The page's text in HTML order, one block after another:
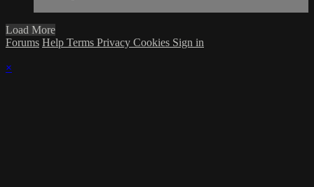
Load More
Forums Help Terms Privacy Cookies Sign in
×